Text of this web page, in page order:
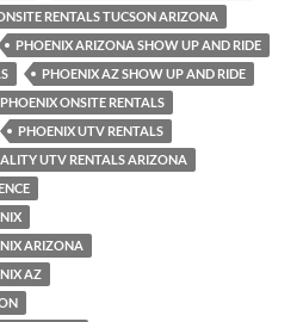
RENTALS TUCSON ARIZONA
PHOENIX ARIZONA SHOW UP AND RIDE
PHOENIX AZ SHOW UP AND RIDE
PHOENIX ONSITE RENTALS
PHOENIX UTV RENTALS
UTV RENTALS ARIZONA
ARIZONA
AZ